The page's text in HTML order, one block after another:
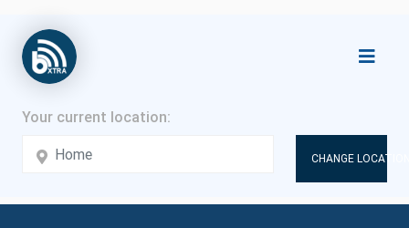
CHANGE